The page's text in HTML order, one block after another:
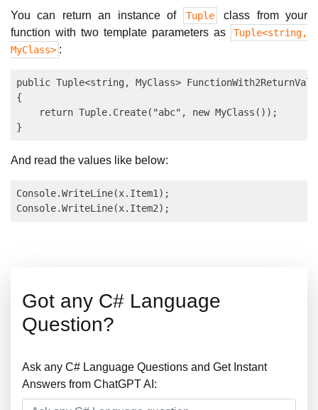
You can return an instance of Tuple
class from your
function with two template parameters as
Tuple<string,
MyClass> :
public Tuple<string, MyClass>
{
    return Tuple.Create("abc", new MyClass());
And read the values like below:
Console.WriteLine(x.Item1);
Got any C# Language
Question?
Ask any C# Language Questions and Get Instant
Answers from ChatGPT AI: